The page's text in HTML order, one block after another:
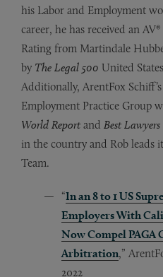
his Labor and Employment
career, he has received an
Rating from Martindale
by The Legal 500 United
Additionally, ArentFox
Employment Practice Group
World Report and Best Lawyers
in the country and Rob leads
Team.
“In an 8 to 1 US
Employers With
Now Compel PAGA
Arbitration,”
2022